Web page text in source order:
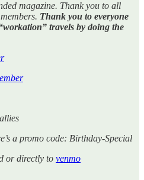
magazine. Thank you to all
Thank you to everyone
travels by doing the
a promo code: Birthday-Special
or directly to venmo